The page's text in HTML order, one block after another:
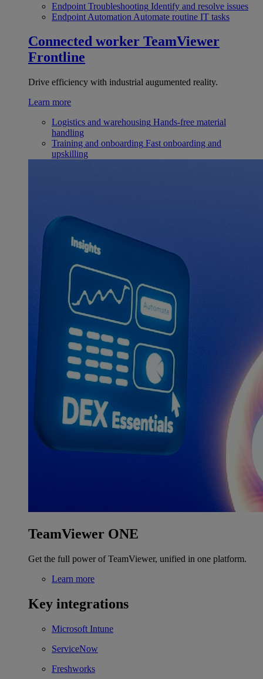
Endpoint Troubleshooting Identify and resolve issues
Endpoint Automation Automate routine IT tasks
Connected worker TeamViewer
Frontline
Drive efficiency with industrial augumented reality.
Learn more
Logistics and warehousing Hands-free material
handling
Training and onboarding Fast onboarding and
upskilling
TeamViewer ONE
Get the full power of TeamViewer, unified in one platform.
Learn more
Key integrations
Microsoft Intune
ServiceNow
Freshworks